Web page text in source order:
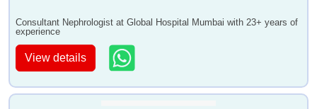
Consultant Nephrologist at Global Hospital Mumbai with 23+ years of
experience
View details